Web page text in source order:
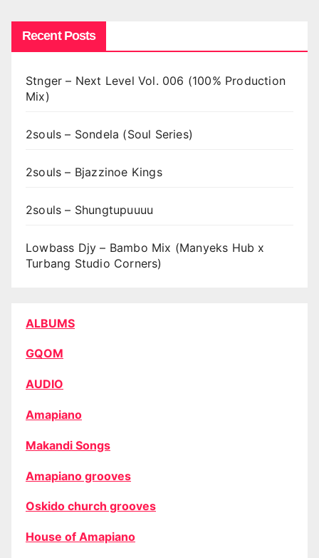
Recent Posts
Stnger – Next Level Vol. 006 (100% Production
Mix)
2souls – Sondela (Soul Series)
2souls – Bjazzinoe Kings
2souls – Shungtupuuuu
Lowbass Djy – Bambo Mix (Manyeks Hub x
Turbang Studio Corners)
ALBUMS
GQOM
AUDIO
Amapiano
Makandi Songs
Amapiano grooves
Oskido church grooves
House of Amapiano